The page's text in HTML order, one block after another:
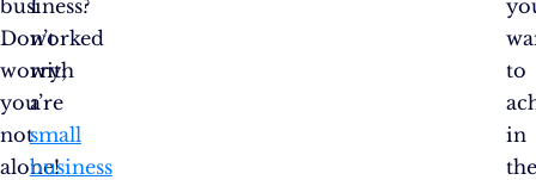
business?
Don’t
worry;
you’re
not
alone!
I
worked
with
a
small
business
to
in